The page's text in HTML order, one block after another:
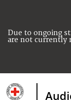
Due to ongoing
are not currently